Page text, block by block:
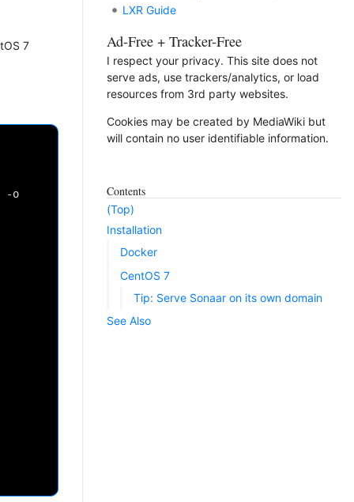
7
-o
LXR Guide
Ad-Free + Tracker-Free
I respect your privacy. This site does not
serve ads, use trackers/analytics, or load
resources from 3rd party websites.
Cookies may be created by MediaWiki but
will contain no user identifiable information.
Contents
(Top)
Installation
Docker
CentOS 7
Tip: Serve Sonaar on its own domain
See Also